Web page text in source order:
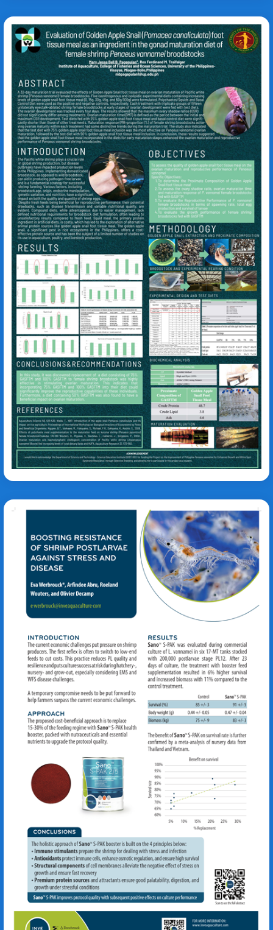
Pomacea canaliculata
Litopeneaus
vannamei
Mary Jessa Bell Pagapulan
Eva Werbrouck